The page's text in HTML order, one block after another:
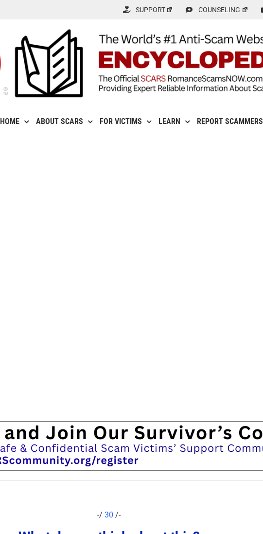
SUPPORT COUNSELING
HOME ABOUT SCARS FOR VICTIMS LEARN REPORT SCAMMERS
-/30 /-